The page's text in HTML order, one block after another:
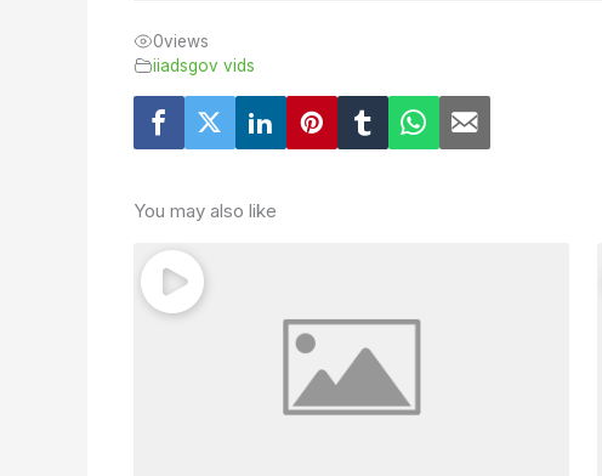
0views
iiadsgov vids
You may also like